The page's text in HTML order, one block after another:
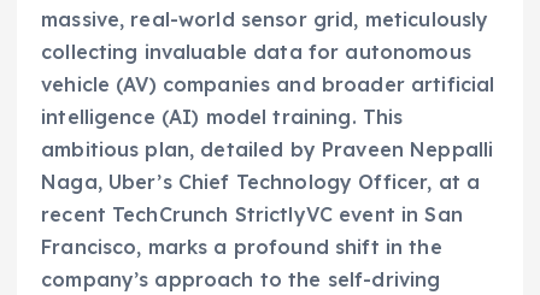
massive, real-world sensor grid, meticulously
collecting invaluable data for autonomous
vehicle (AV) companies and broader artificial
intelligence (AI) model training. This
ambitious plan, detailed by Praveen Neppalli
Naga, Uber’s Chief Technology Officer, at a
recent TechCrunch StrictlyVC event in San
Francisco, marks a profound shift in the
company’s approach to the self-driving